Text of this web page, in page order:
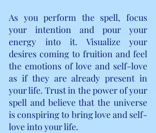
As you perform the spell, focus
your intention and pour your
energy into it. Visualize your
desires coming to fruition and feel
the emotions of love and self-love
as if they are already present in
your life. Trust in the power of your
spell and believe that the universe
is conspiring to bring love and self-
love into your life.